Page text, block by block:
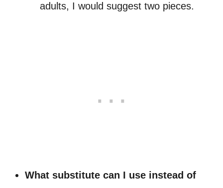
adults, I would suggest two pieces.
What substitute can I use instead of